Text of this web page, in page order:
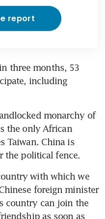
report
three months, 53
including
monarchy of
the only African
Taiwan. China is
the political fence.
with which we
foreign minister
country can join the
as soon as